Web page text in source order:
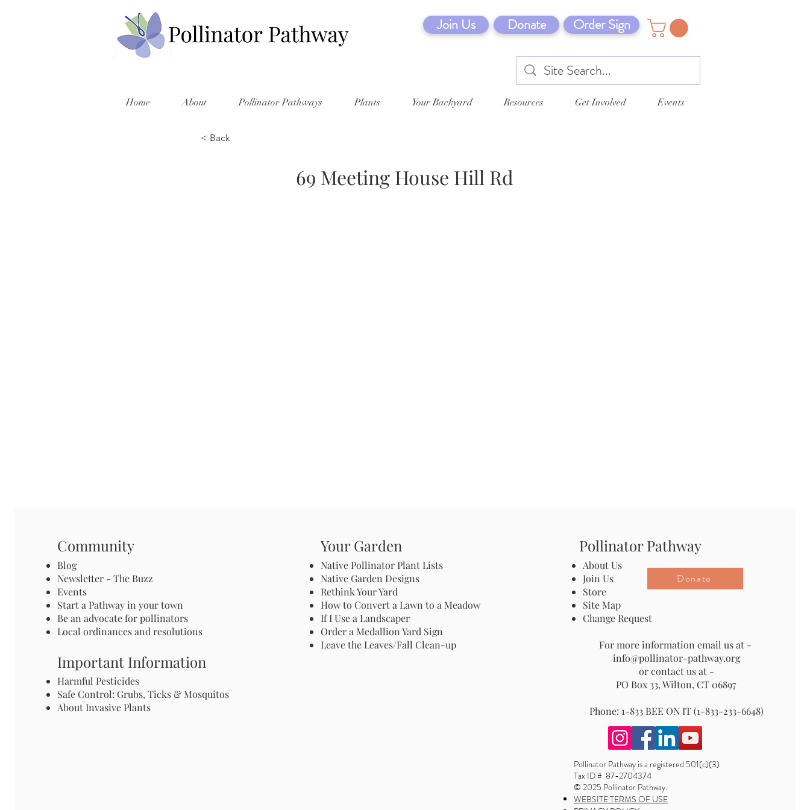
Join Us Donate Order Sign
Home About Pollinator Pathways Plants Your Backyard Resources Get Involved Events
< Back
69 Meeting House Hill Rd
Community
Blog
Newsletter - The Buzz
Events
Start a Pathway in your town
Be an advocate for pollinators
Local ordinances and resolutions
Important Information
Harmful Pesticides
Safe Control: Grubs, Ticks & Mosquitos
About Invasive Plants
Your Garden
Native Pollinator Plant Lists
Native Garden Designs
Rethink Your Yard
How to Convert a Lawn to a Meadow
If I Use a Landscaper
Order a Medallion Yard Sign
Leave the Leaves/Fall Clean-up
Pollinator Pathway
About Us
Join Us
Store
Site Map
Change Request
For more information email us at -
info@pollinator-pathway.org
or contact us at -
PO Box 33, Wilton, CT 06897
Phone: 1-833 BEE ON IT (1-833-233-6648)
Donate
Pollinator Pathway is a registered 501(c)(3)
Tax ID # 87-2704374
© 2025 Pollinator Pathway.
WEBSITE TERMS OF USE